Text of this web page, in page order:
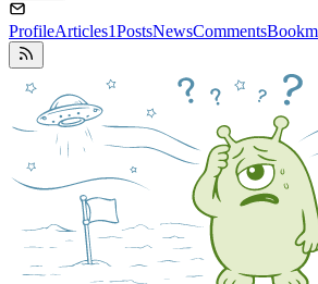
ProfileArticles1PostsNewsComments